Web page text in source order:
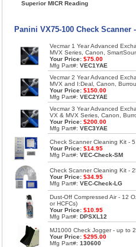
Superior MICR Reading
Panini VX75-100 Check
Vecmar 1 Year Advanced
MVX Series, Canon,
Your Price: $75.00
Mfg Part#: VEC1YAE
Vecmar 2 Year Advanced
MVX and I:Deal, Canon,
Your Price: $150.00
Mfg Part#: VEC2YAE
Vecmar 3 Year Advanced
VX & MVX Series, Canon,
Your Price: $200.00
Mfg Part#: VEC3YAE
Check Scanner Cleaning Kit -
Your Price: $14.95
Mfg Part#: VEC-Check-SM
Check Scanner Cleaning Kit -
Your Price: $34.95
Mfg Part#: VEC-Check-LG
Dust-Off Compressed Air - 12
or HCFCs)
Your Price: $10.95
Mfg Part#: DPSXL12
MJ1000 Check Jogger - up to
Your Price: $295.00
Mfg Part#: 130600